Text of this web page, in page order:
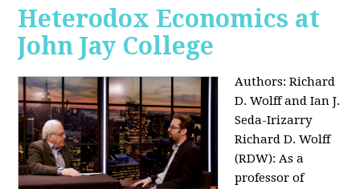
Heterodox Economics at
John Jay College
Authors: Richard
D. Wolff and Ian J.
Seda-Irizarry
Richard D. Wolff
(RDW): As a
professor of